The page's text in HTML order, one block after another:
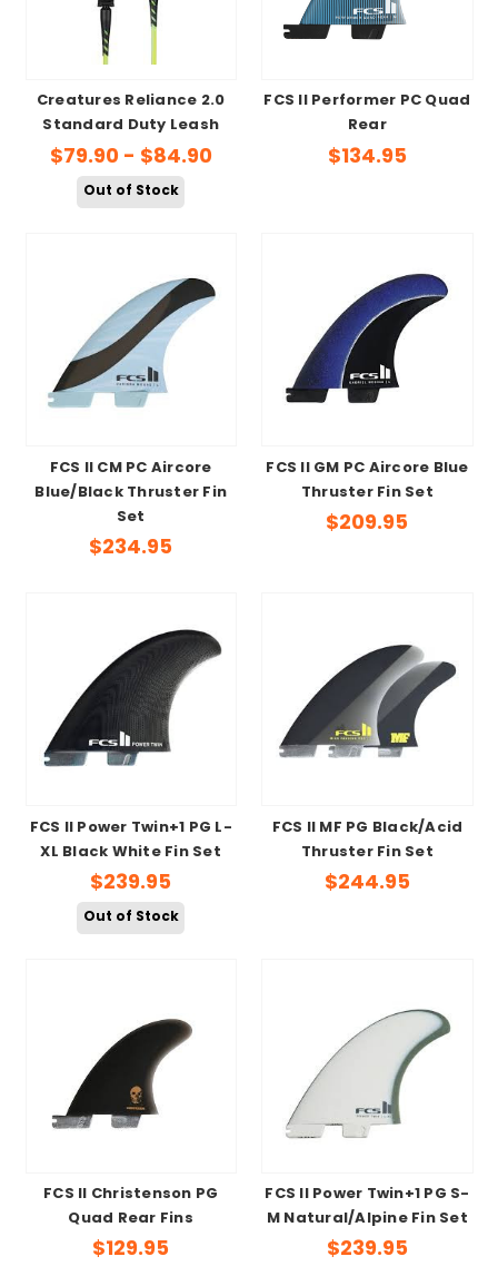
Creatures Reliance 2.0
Standard Duty Leash
$79.90 - $84.90
Out of Stock
FCS II Performer PC Quad
Rear
$134.95
FCS II CM PC Aircore
Blue/Black Thruster Fin
Set
$234.95
FCS II GM PC Aircore Blue
Thruster Fin Set
$209.95
FCS II Power Twin+1 PG L-
XL Black White Fin Set
$239.95
Out of Stock
FCS II MF PG Black/Acid
Thruster Fin Set
$244.95
FCS II Christenson PG
Quad Rear Fins
$129.95
FCS II Power Twin+1 PG S-
M Natural/Alpine Fin Set
$239.95